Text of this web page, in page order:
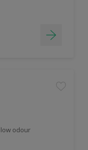
odour